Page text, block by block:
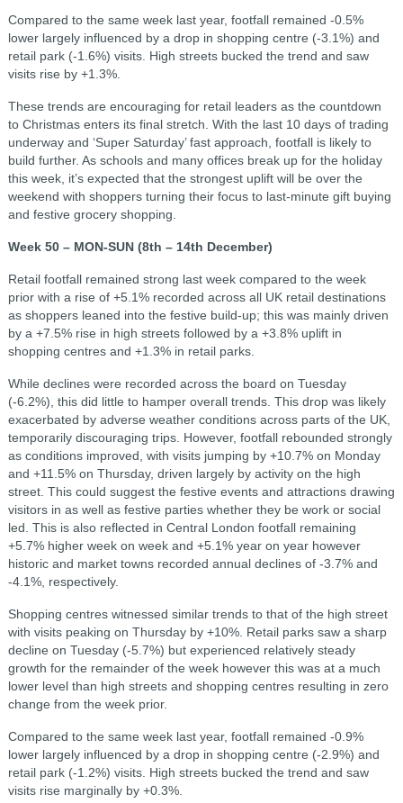
Compared to the same week last year, footfall remained -0.5%
lower largely influenced by a drop in shopping centre (-3.1%) and
retail park (-1.6%) visits. High streets bucked the trend and saw
visits rise by +1.3%.
These trends are encouraging for retail leaders as the countdown
to Christmas enters its final stretch. With the last 10 days of trading
underway and ‘Super Saturday’ fast approach, footfall is likely to
build further. As schools and many offices break up for the holiday
this week, it’s expected that the strongest uplift will be over the
weekend with shoppers turning their focus to last-minute gift buying
and festive grocery shopping.
Week 50 – MON-SUN (8th – 14th December)
Retail footfall remained strong last week compared to the week
prior with a rise of +5.1% recorded across all UK retail destinations
as shoppers leaned into the festive build-up; this was mainly driven
by a +7.5% rise in high streets followed by a +3.8% uplift in
shopping centres and +1.3% in retail parks.
While declines were recorded across the board on Tuesday
(-6.2%), this did little to hamper overall trends. This drop was likely
exacerbated by adverse weather conditions across parts of the UK,
temporarily discouraging trips. However, footfall rebounded strongly
as conditions improved, with visits jumping by +10.7% on Monday
and +11.5% on Thursday, driven largely by activity on the high
street. This could suggest the festive events and attractions drawing
visitors in as well as festive parties whether they be work or social
led. This is also reflected in Central London footfall remaining
+5.7% higher week on week and +5.1% year on year however
historic and market towns recorded annual declines of -3.7% and
-4.1%, respectively.
Shopping centres witnessed similar trends to that of the high street
with visits peaking on Thursday by +10%. Retail parks saw a sharp
decline on Tuesday (-5.7%) but experienced relatively steady
growth for the remainder of the week however this was at a much
lower level than high streets and shopping centres resulting in zero
change from the week prior.
Compared to the same week last year, footfall remained -0.9%
lower largely influenced by a drop in shopping centre (-2.9%) and
retail park (-1.2%) visits. High streets bucked the trend and saw
visits rise marginally by +0.3%.